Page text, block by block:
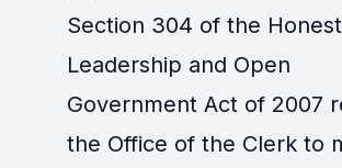
Section 304 of the Honest
Leadership and Open
Government Act of 2007
the Office of the Clerk to